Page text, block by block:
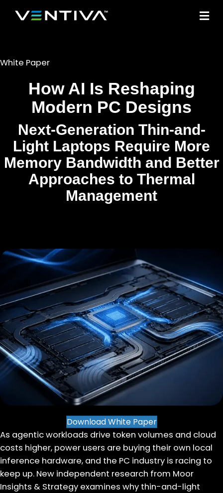
White Paper
How AI Is Reshaping
Modern PC Designs
Next-Generation Thin-and-
Light Laptops Require More
Memory Bandwidth and Better
Approaches to Thermal
Management
As agentic workloads drive token volumes and cloud
costs higher, power users are buying their own local
inference hardware, and the PC industry is racing to
keep up. New independent research from Moor
Insights & Strategy examines why thin-and-light
Download White Paper